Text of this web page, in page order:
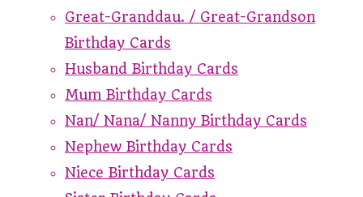
Great-Granddau. / Great-Grandson
Birthday Cards
Husband Birthday Cards
Mum Birthday Cards
Nan/ Nana/ Nanny Birthday Cards
Nephew Birthday Cards
Niece Birthday Cards